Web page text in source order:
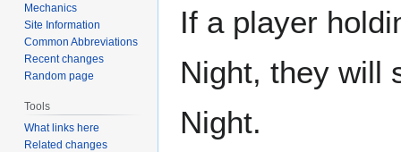
If a player
Night, they will
Night.
Mechanics
Site Information
Common Abbreviations
Recent changes
Random page
Tools
What links here
Related changes